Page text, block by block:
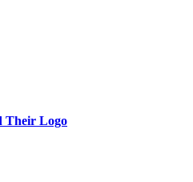
Their Logo